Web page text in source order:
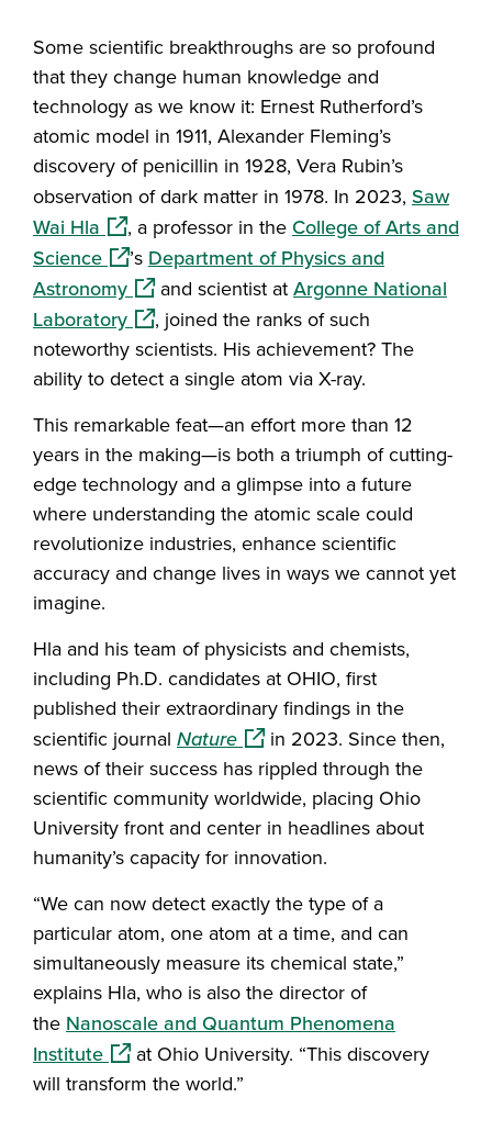
Some scientific breakthroughs are so profound
that they change human knowledge and
technology as we know it: Ernest Rutherford’s
atomic model in 1911, Alexander Fleming’s
discovery of penicillin in 1928, Vera Rubin’s
observation of dark matter in 1978. In 2023, Saw
Wai Hla (opens in a new window)
, a professor in the College of Arts and
Science(opens in a new window)
’s Department of Physics and
Astronomy(opens in a new window)
and scientist at Argonne National
Laboratory(opens in a new window)
, joined the ranks of such
noteworthy scientists. His achievement? The
ability to detect a single atom via X-ray.
This remarkable feat—an effort more than 12
years in the making—is both a triumph of cutting-
edge technology and a glimpse into a future
where understanding the atomic scale could
revolutionize industries, enhance scientific
accuracy and change lives in ways we cannot yet
imagine.
Hla and his team of physicists and chemists,
including Ph.D. candidates at OHIO, first
published their extraordinary findings in the
scientific journal Nature(opens in a new window)
in 2023. Since then,
news of their success has rippled through the
scientific community worldwide, placing Ohio
University front and center in headlines about
humanity’s capacity for innovation.
“We can now detect exactly the type of a
particular atom, one atom at a time, and can
simultaneously measure its chemical state,”
explains Hla, who is also the director of
the Nanoscale and Quantum Phenomena
Institute(opens in a new window)
at Ohio University. “This discovery
will transform the world.”